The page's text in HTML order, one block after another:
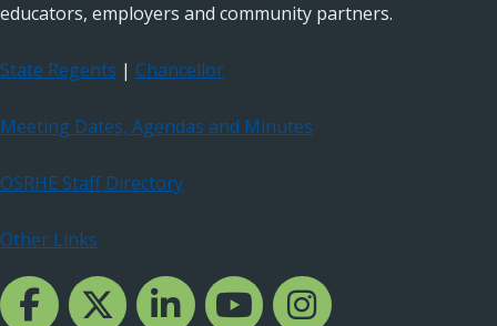
educators, employers and community partners.
State Regents | Chancellor
Meeting Dates, Agendas and Minutes
OSRHE Staff Directory
Other Links
Facebook Channcel
Twitter ChannelLinkedIn Channel
YouTube Channel
Instagram